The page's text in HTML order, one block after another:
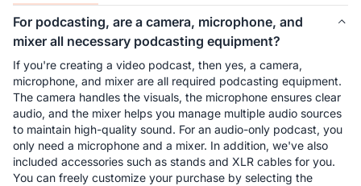
For podcasting, are a camera, microphone, and
mixer all necessary podcasting equipment?
If you're creating a video podcast, then yes, a camera,
microphone, and mixer are all required podcasting equipment.
The camera handles the visuals, the microphone ensures clear
audio, and the mixer helps you manage multiple audio sources
to maintain high-quality sound. For an audio-only podcast, you
only need a microphone and a mixer. In addition, we've also
included accessories such as stands and XLR cables for you.
You can freely customize your purchase by selecting the